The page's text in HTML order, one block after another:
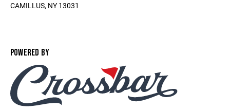
CAMILLUS, NY 13031
POWERED BY